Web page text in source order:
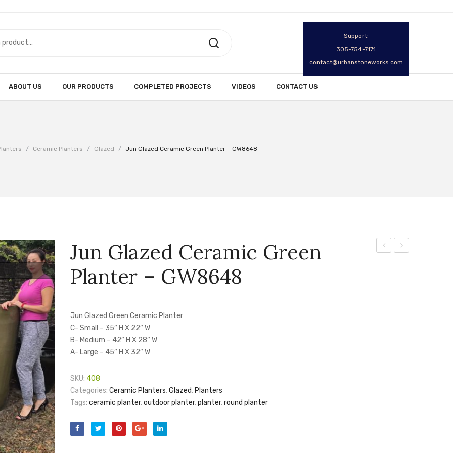
Support:
305-754-7171
contact@urbanstoneworks.com
ABOUT US OUR PRODUCTS COMPLETED PROJECTS VIDEOS CONTACT US
/ Ceramic Planters / Glazed / Jun Glazed Ceramic Green Planter – GW8648
Jun Glazed Ceramic Green
Planter – GW8648
Jun Glazed Green Ceramic Planter
C- Small – 35″ H X 22″ W
B- Medium – 42″ H X 28″ W
A- Large – 45″ H X 32″ W
SKU: 408
Categories: Ceramic Planters,Glazed, Planters
Tags: ceramic planter,outdoor planter,planter,round planter